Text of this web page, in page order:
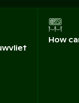
How